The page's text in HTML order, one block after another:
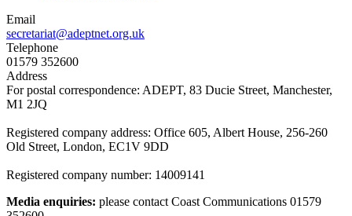
Email
secretariat@adeptnet.org.uk
Telephone
01579 352600
Address
For postal correspondence: ADEPT, 83 Ducie Street, Manchester,
M1 2JQ
Registered company address: Office 605, Albert House, 256-260
Old Street, London, EC1V 9DD
Registered company number: 14009141
Media enquiries: please contact Coast Communications 01579